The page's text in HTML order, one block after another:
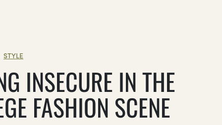
STYLE
INSECURE IN THE
FASHION SCENE